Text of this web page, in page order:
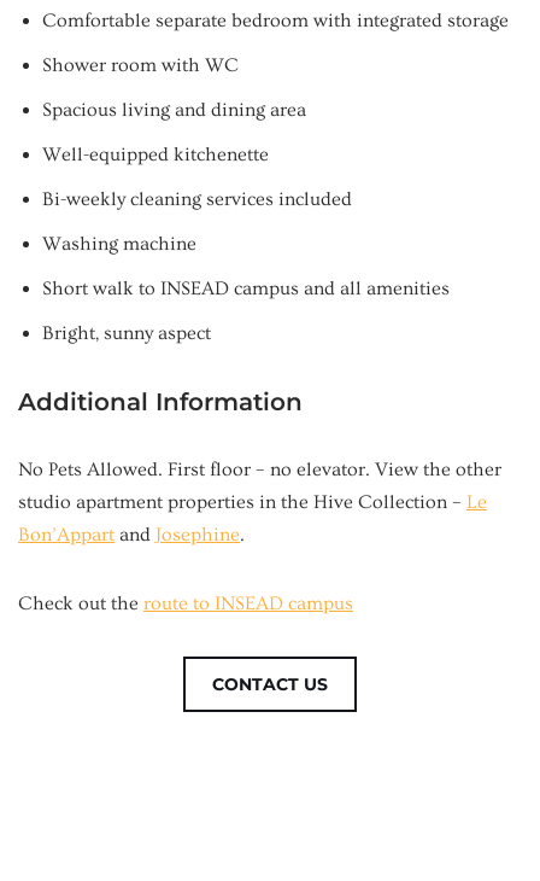
Comfortable separate bedroom with integrated storage
Shower room with WC
Spacious living and dining area
Well-equipped kitchenette
Bi-weekly cleaning services included
Washing machine
Short walk to INSEAD campus and all amenities
Bright, sunny aspect
Additional Information
No Pets Allowed. First floor – no elevator. View the other
studio apartment properties in the Hive Collection – Le
Bon’Appart and Josephine.
Check out the route to INSEAD campus
CONTACT US